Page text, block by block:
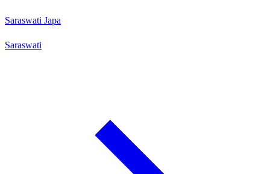
Saraswati Japa
Saraswati